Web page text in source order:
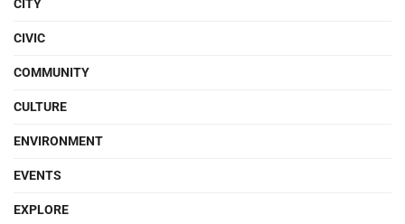
CITY
CIVIC
COMMUNITY
CULTURE
ENVIRONMENT
EVENTS
EXPLORE